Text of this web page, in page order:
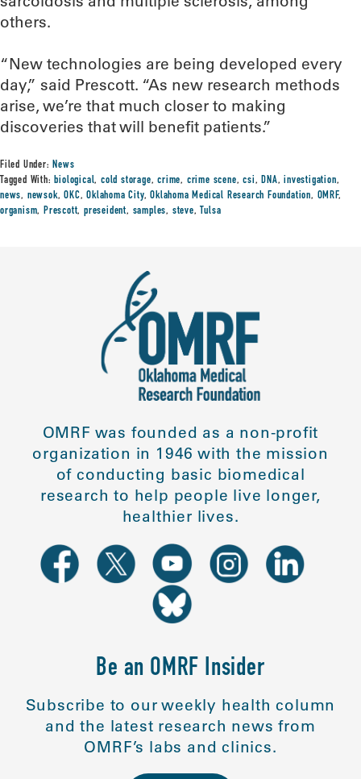
others.
“New technologies are being developed every
day,” said Prescott. “As new research methods
arise, we’re that much closer to making
discoveries that will benefit patients.”
Filed Under:News
Tagged With:biological,cold storage,crime, crime scene,csi,DNA,investigation,
news, newsok,OKC,Oklahoma City,Oklahoma Medical Research Foundation, OMRF,
organism,Prescott,preseident, samples, steve, Tulsa
OMRF was founded as a non-profit
organization in 1946 with the mission
of conducting basic biomedical
research to help people live longer,
healthier lives.
Be an OMRF Insider
Subscribe to our weekly health column
and the latest research news from
OMRF’s labs and clinics.